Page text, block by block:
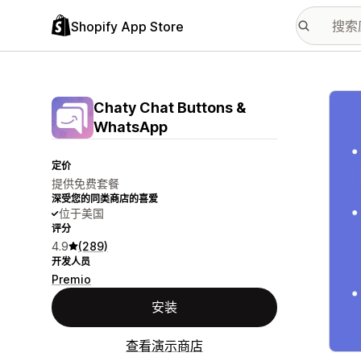
Shopify App Store
Chaty Chat Buttons &
WhatsApp
定价
提供免费套餐
深受您的同类商店的喜爱
位于美国
评分
4.9 (289)
开发人员
Premio
安装
查看演示商店
配图